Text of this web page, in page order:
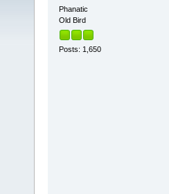
Phanatic
Old Bird
Posts: 1,650